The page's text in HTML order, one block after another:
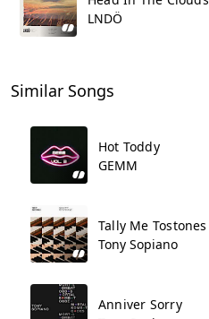
LNDÖ
Similar Songs
Hot Toddy
GEMM
Tally Me Tostones
Tony Sopiano
Anniver Sorry